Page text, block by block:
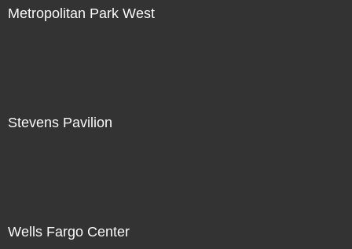
Metropolitan Park West
Stevens Pavilion
Wells Fargo Center